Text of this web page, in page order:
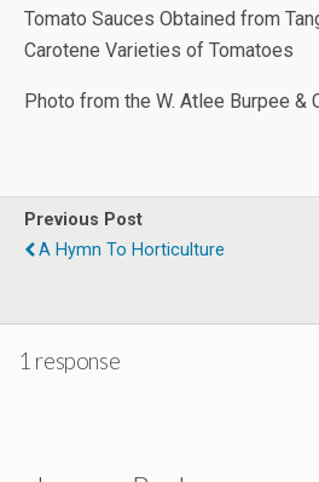
Tomato Sauces Obtained from
Carotene Varieties of Tomatoes
Photo from the W. Atlee Burpee &
Previous Post
A Hymn To Horticulture
1 response